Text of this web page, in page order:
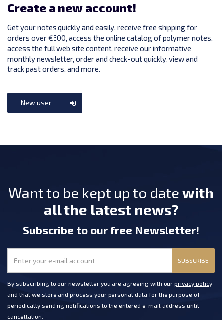
Create a new account!
Get your notes quickly and easily, receive free shipping for
orders over €300, access the online catalog of polymer notes,
access the full web site content, receive our informative
monthly newsletter, order and check-out quickly, view and
track past orders, and more.
New user
Want to be kept up to date with
all the latest news?
Subscribe to our free Newsletter!
SUBSCRIBE
By subscribing to our newsletter you are agreeing with our privacy policy
and that we store and process your personal data for the purpose of
periodically sending notifications to the entered e-mail address until
cancellation.